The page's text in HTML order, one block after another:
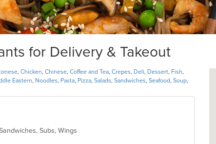
for Delivery & Takeout
, Chicken, Chinese, Coffee and Tea, Crepes, Deli, Dessert, Fish,
Eastern, Noodles, Pasta, Pizza, Salads, Sandwiches, Seafood, Soup,
Subs, Wings